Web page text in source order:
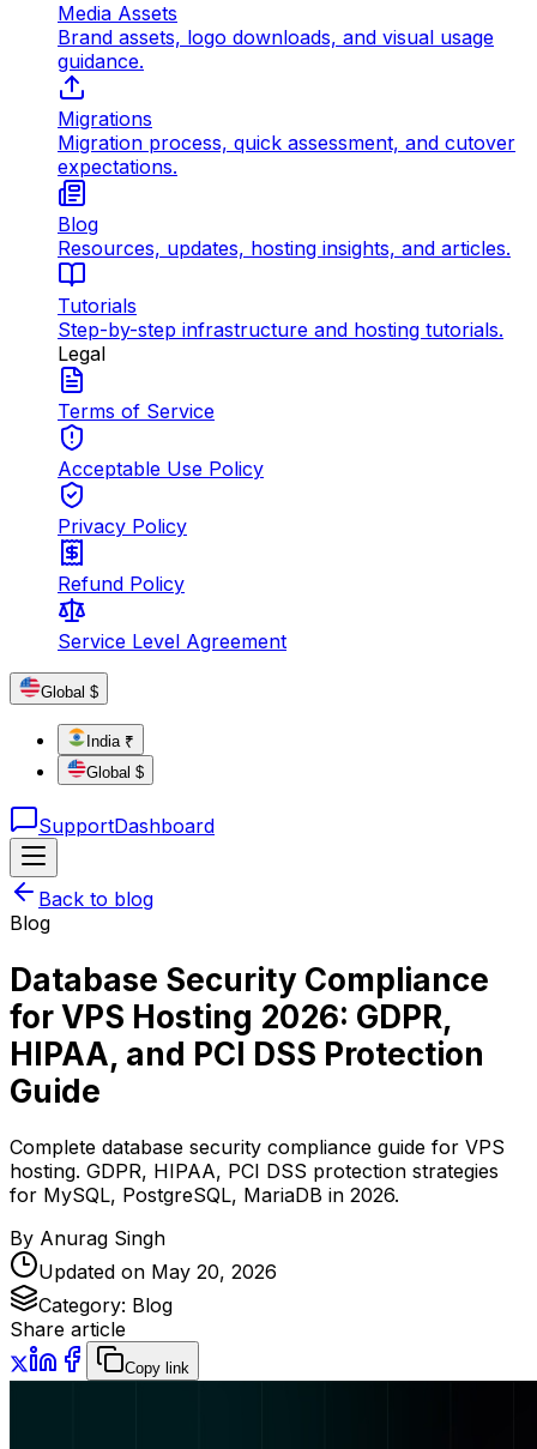
Media Assets
Brand assets, logo downloads, and visual usage
guidance.
Migrations
Migration process, quick assessment, and cutover
expectations.
Blog
Resources, updates, hosting insights, and articles.
Tutorials
Step-by-step infrastructure and hosting tutorials.
Legal
Terms of Service
Acceptable Use Policy
Privacy Policy
Refund Policy
Service Level Agreement
Global $
India ₹
Global $
SupportDashboard
Back to blog
Blog
Database Security Compliance
for VPS Hosting 2026: GDPR,
HIPAA, and PCI DSS Protection
Guide
Complete database security compliance guide for VPS
hosting. GDPR, HIPAA, PCI DSS protection strategies
for MySQL, PostgreSQL, MariaDB in 2026.
By Anurag Singh
Updated on May 20, 2026
Category: Blog
Share article
Copy link